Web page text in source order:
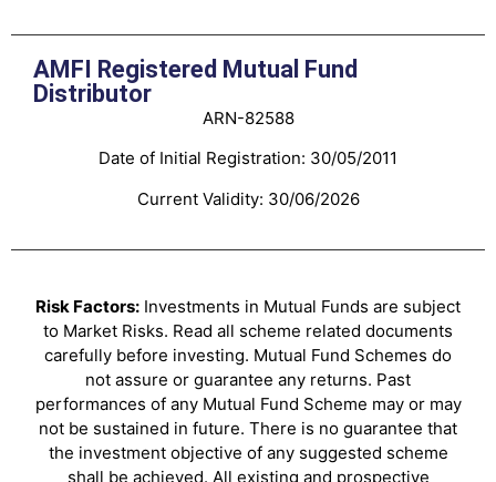
AMFI Registered Mutual Fund
Distributor
ARN-82588
Date of Initial Registration: 30/05/2011
Current Validity: 30/06/2026
Risk Factors: Investments in Mutual Funds are subject
to Market Risks. Read all scheme related documents
carefully before investing. Mutual Fund Schemes do
not assure or guarantee any returns. Past
performances of any Mutual Fund Scheme may or may
not be sustained in future. There is no guarantee that
the investment objective of any suggested scheme
shall be achieved. All existing and prospective